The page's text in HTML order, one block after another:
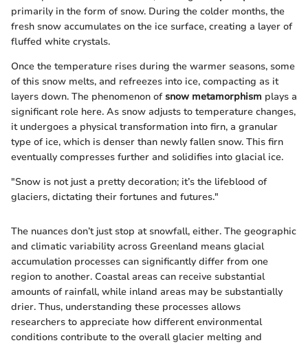
primarily in the form of snow. During the colder months, the
fresh snow accumulates on the ice surface, creating a layer of
fluffed white crystals.
Once the temperature rises during the warmer seasons, some
of this snow melts, and refreezes into ice, compacting as it
layers down. The phenomenon of snow metamorphism plays a
significant role here. As snow adjusts to temperature changes,
it undergoes a physical transformation into firn, a granular
type of ice, which is denser than newly fallen snow. This firn
eventually compresses further and solidifies into glacial ice.
"Snow is not just a pretty decoration; it’s the lifeblood of
glaciers, dictating their fortunes and futures."
The nuances don’t just stop at snowfall, either. The geographic
and climatic variability across Greenland means glacial
accumulation processes can significantly differ from one
region to another. Coastal areas can receive substantial
amounts of rainfall, while inland areas may be substantially
drier. Thus, understanding these processes allows
researchers to appreciate how different environmental
conditions contribute to the overall glacier melting and